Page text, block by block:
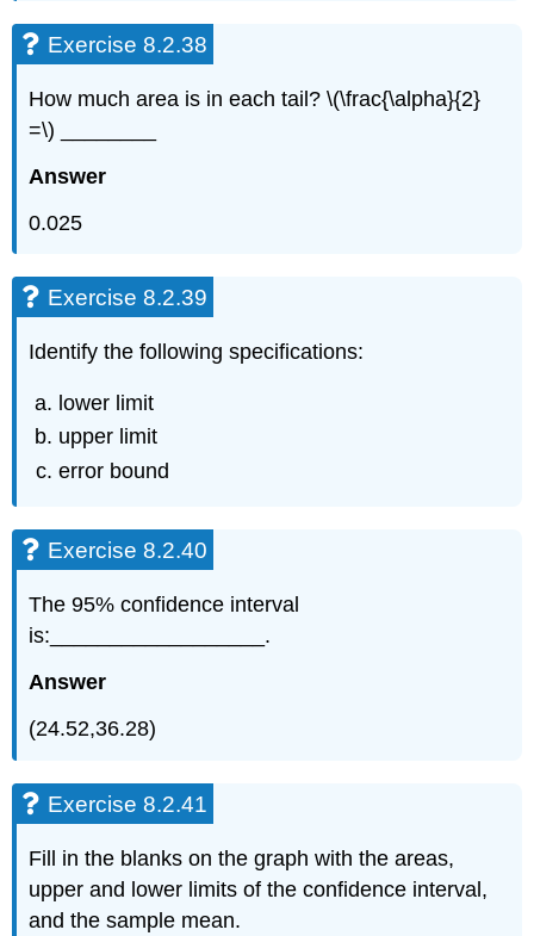
Exercise 8.2.38
How much area is in each tail? \(\frac{\alpha}{2}
=\) ________
Answer
0.025
Exercise 8.2.39
Identify the following specifications:
lower limit
upper limit
error bound
Exercise 8.2.40
The 95% confidence interval
is:__________________.
Answer
(24.52,36.28)
Exercise 8.2.41
Fill in the blanks on the graph with the areas,
upper and lower limits of the confidence interval,
and the sample mean.